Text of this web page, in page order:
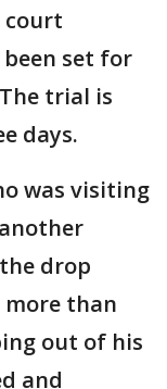
court
set for
trial is
days.
was visiting
drop
than
out of his
and